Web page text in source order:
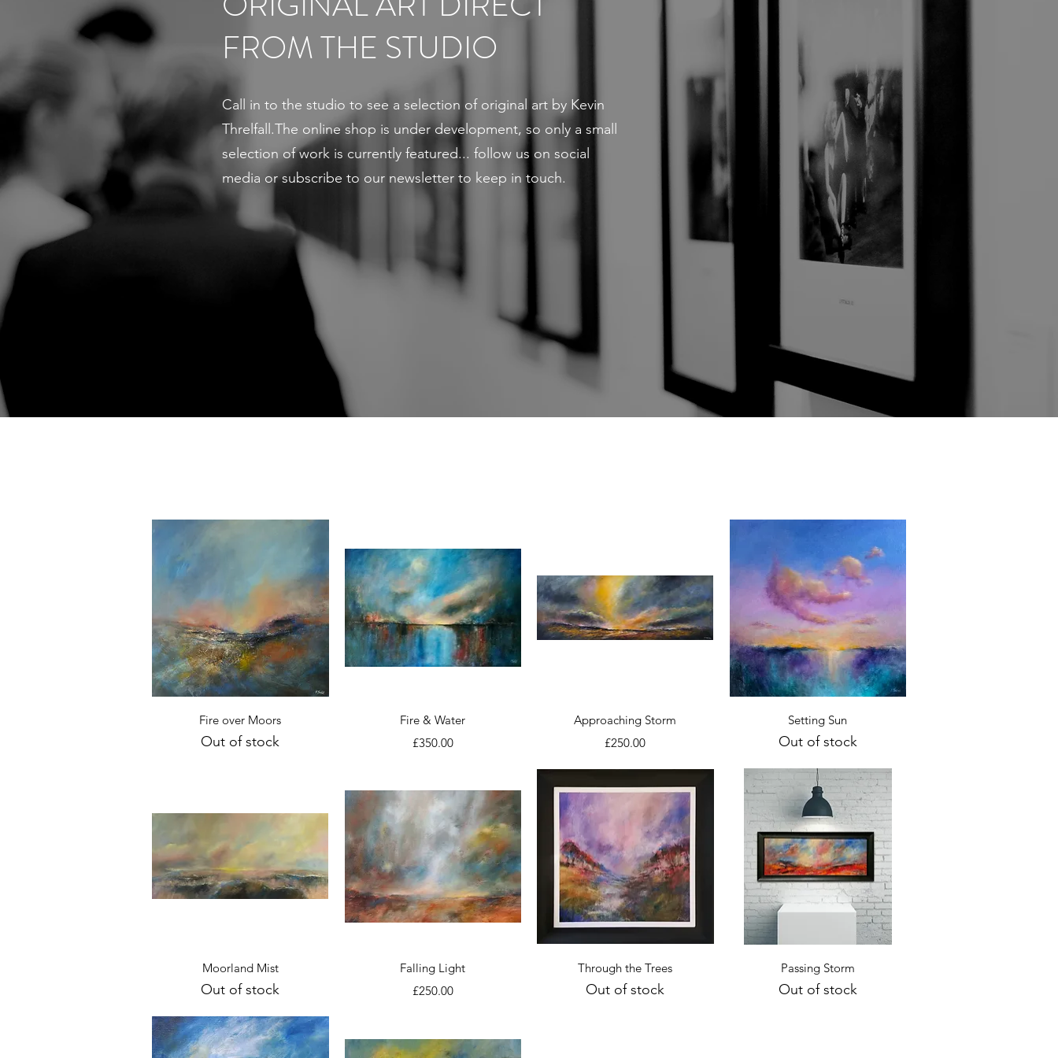
FROM THE STUDIO
Call in to the studio to see a selection of original art by Kevin
Threlfall.The online shop is under development, so only a small
selection of work is currently featured... follow us on social
media or subscribe to our newsletter to keep in touch.
Quick View
Fire over Moors
Out of stock
Quick View
Fire & Water
Price
£350.00
Quick View
Approaching Storm
Price
£250.00
Quick View
Setting Sun
Out of stock
Quick View
Moorland Mist
Out of stock
Quick View
Falling Light
Price
£250.00
Quick View
Through the Trees
Out of stock
Quick View
Passing Storm
Out of stock